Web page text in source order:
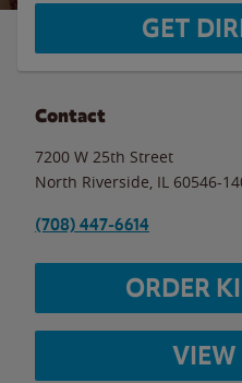
GET
Contact
7200 W 25th Street
North Riverside IL 60546-
(708) 447-6614
ORDER